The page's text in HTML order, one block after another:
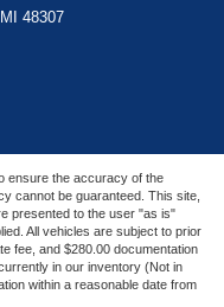
48307
ensure the accuracy of the
cannot be guaranteed. This site,
presented to the user "as is"
All vehicles are subject to prior
fee, and $280.00 documentation
in our inventory (Not in
within a reasonable date from